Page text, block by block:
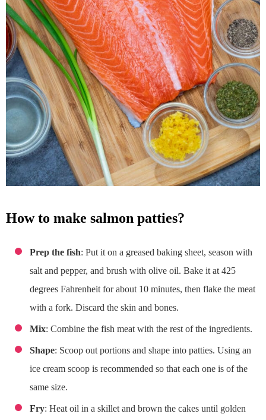
how to make salmon patties?
Prep the fish: Put it on a greased baking sheet, season with
salt and pepper, and brush with olive oil. Bake it at 425
degrees Fahrenheit for about 10 minutes, then flake the meat
with a fork. Discard the skin and bones.
Mix: Combine the fish meat with the rest of the ingredients.
Shape: Scoop out portions and shape into patties. Using an
ice cream scoop is recommended so that each one is of the
same size.
Fry: Heat oil in a skillet and brown the cakes until golden